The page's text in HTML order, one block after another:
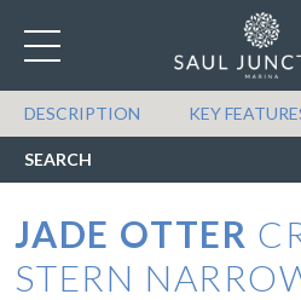
DESCRIPTION KEY
SEARCH
JADE OTTER
STERN